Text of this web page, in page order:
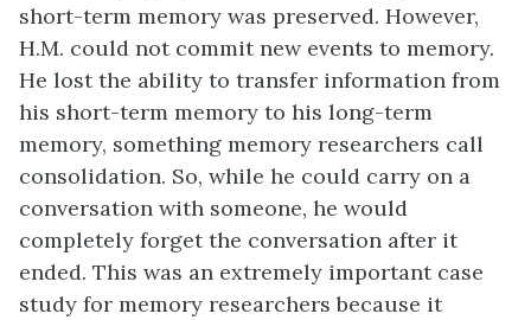
short-term memory was preserved. However,
H.M. could not commit new events to memory.
He lost the ability to transfer information from
his short-term memory to his long-term
memory, something memory researchers call
consolidation. So, while he could carry on a
conversation with someone, he would
completely forget the conversation after it
ended. This was an extremely important case
study for memory researchers because it